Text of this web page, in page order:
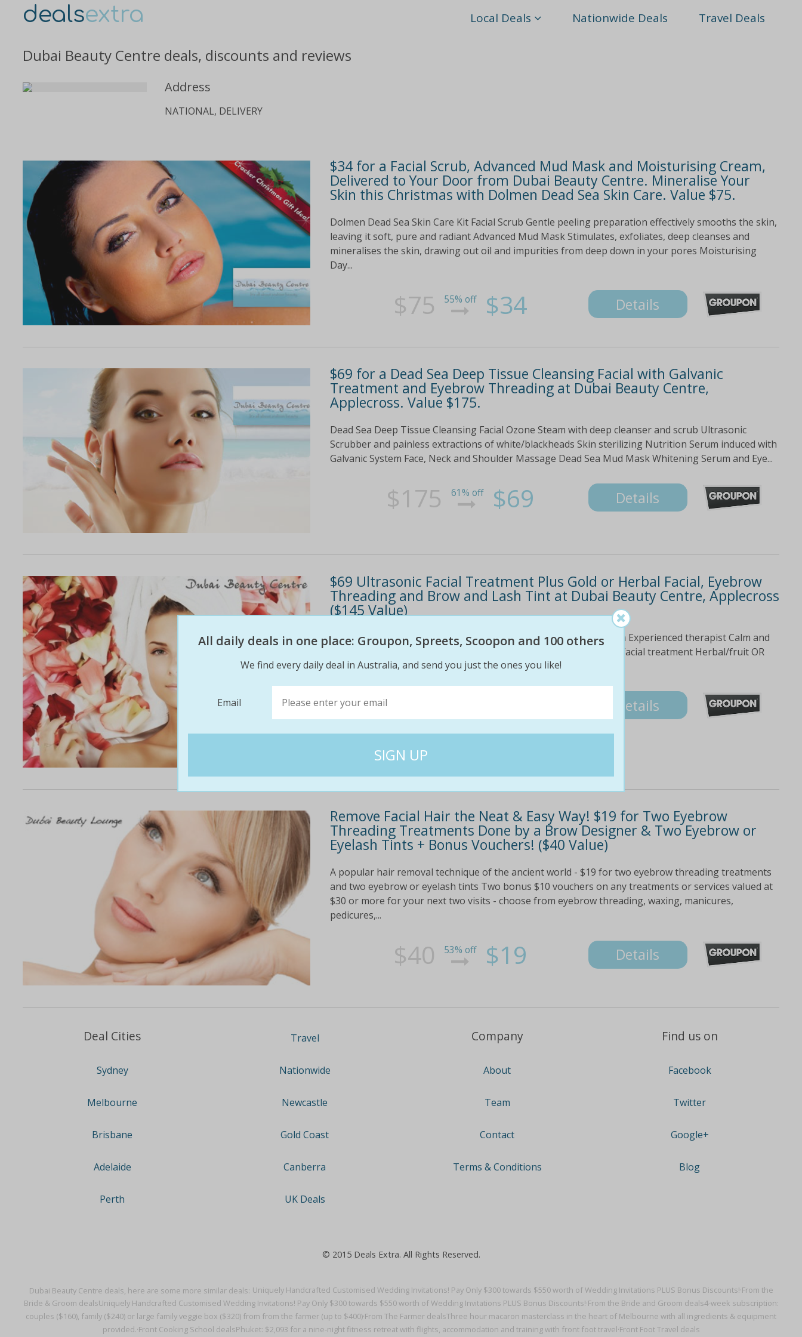
Dubai Beauty Centre deals, here are some more similar deals: Uniquely Handcrafted Customised Wedding Invitations! Pay Only $300 towards $550 worth of Wedding Invitations PLUS Bonus Discounts!·From the
Bride & Groom dealsUniquely Handcrafted Customised Wedding Invitations! Pay Only $300 towards $550 worth of Wedding Invitations PLUS Bonus Discounts!·From the Bride and Groom deals4-week subscription:
couples ($160), family ($240) or large family veggie box ($320) from from the farmer (up to $400)·From The Farmer dealsThree hour macaron masterclass in the heart of Melbourne with all ingredients & equipment
provided.·Front Cooking School dealsPhuket: $2,093 for a nine-night fitness retreat with flights, accommodation and training with front foot travel·Front Foot Travel deals
dealsextra Local Deals Nationwide Deals Travel Deals
Dubai Beauty Centre deals, discounts and reviews
Address
NATIONAL, DELIVERY
$34 for a Facial Scrub, Advanced Mud Mask and Moisturising Cream,
Delivered to Your Door from Dubai Beauty Centre. Mineralise Your
Skin this Christmas with Dolmen Dead Sea Skin Care. Value $75.
Dolmen Dead Sea Skin Care Kit Facial Scrub Gentle peeling preparation effectively smooths the skin,
leaving it soft, pure and radiant Advanced Mud Mask Stimulates, exfoliates, deep cleanses and
mineralises the skin, drawing out oil and impurities from deep down in your pores Moisturising
Day...
$75 55% off $34 Details
$69 for a Dead Sea Deep Tissue Cleansing Facial with Galvanic
Treatment and Eyebrow Threading at Dubai Beauty Centre,
Applecross. Value $175.
Dead Sea Deep Tissue Cleansing Facial Ozone Steam with deep cleanser and scrub Ultrasonic
Scrubber and painless extractions of white/blackheads Skin sterilizing Nutrition Serum induced with
Galvanic System Face, Neck and Shoulder Massage Dead Sea Mud Mask Whitening Serum and Eye...
$175 61% off $69 Details
$69 Ultrasonic Facial Treatment Plus Gold or Herbal Facial, Eyebrow
Threading and Brow and Lash Tint at Dubai Beauty Centre, Applecross
($145 Value)
Rejuvenate the skin DOLMEN® products from Dead Sea of Jordan Experienced therapist Calm and
welcoming environment Applecross location The Deal Ultrasonic facial treatment Herbal/fruit OR
gold facial Eyebrow threading Brow and lash tint
$145 Details
Remove Facial Hair the Neat & Easy Way! $19 for Two Eyebrow
Threading Treatments Done by a Brow Designer & Two Eyebrow or
Eyelash Tints + Bonus Vouchers! ($40 Value)
A popular hair removal technique of the ancient world - $19 for two eyebrow threading treatments
and two eyebrow or eyelash tints Two bonus $10 vouchers on any treatments or services valued at
$30 or more for your next two visits - choose from eyebrow threading, waxing, manicures,
pedicures,...
$40 53% off $19 Details
Deal Cities
Sydney
Melbourne
Brisbane
Adelaide
Perth
Travel
Nationwide
Newcastle
Gold Coast
Canberra
UK Deals
Company
About
Team
Contact
Terms & Conditions
Find us on
Facebook
Twitter
Google+
Blog
© 2015 Deals Extra. All Rights Reserved.
All daily deals in one place: Groupon, Spreets, Scoopon and 100 others
We find every daily deal in Australia, and send you just the ones you like!
Email